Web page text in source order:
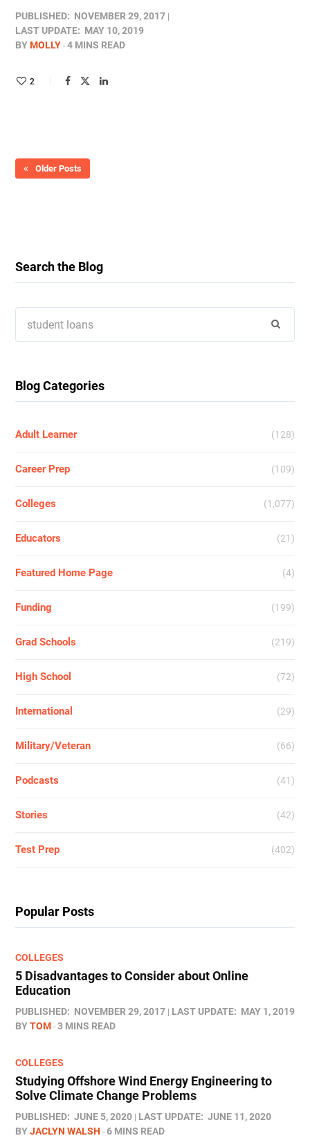
PUBLISHED: NOVEMBER 29, 2017
LAST UPDATE: MAY 10, 2019
BYMOLLY 4 MINS READ
2
Older Posts
Search the Blog
for:
Blog Categories
Adult Learner (128)
Career Prep (109)
Colleges (1,077)
Educators (21)
Featured Home Page (4)
Funding (199)
Grad Schools (219)
High School (72)
International (29)
Military/Veteran (66)
Podcasts (41)
Stories (42)
Test Prep (402)
Popular Posts
COLLEGES
5 Disadvantages to Consider about Online
Education
PUBLISHED: NOVEMBER 29, 2017 LAST UPDATE: MAY 1, 2019
BYTOM 3 MINS READ
COLLEGES
Studying Offshore Wind Energy Engineering to
Solve Climate Change Problems
PUBLISHED: JUNE 5, 2020 LAST UPDATE: JUNE 11, 2020
BYJACLYN WALSH 6 MINS READ